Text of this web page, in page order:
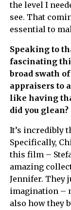
the level I
see. That
essential to
Speaking to
fascinating
broad swath
appraisers to
like having
did you glean?
It’s incredibly
Specifically,
this film –
amazing
Jennifer. They
imagination –
also how they